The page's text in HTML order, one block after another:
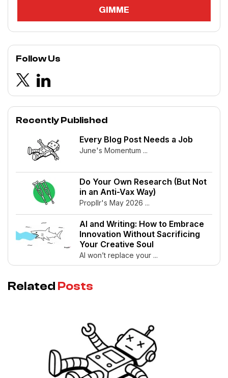
Follow Us
Recently Published
Every Blog Post Needs a Job
June's Momentum ...
Do Your Own Research (But Not
in an Anti-Vax Way)
Propllr's May 2026 ...
AI and Writing: How to Embrace
Innovation Without Sacrificing
Your Creative Soul
AI won’t replace your ...
Related Posts